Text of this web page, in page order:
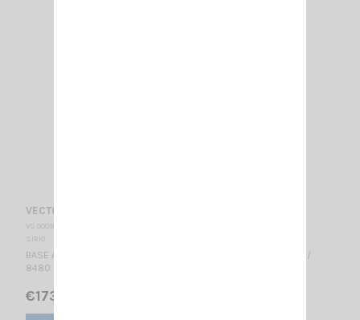
VECTOR 4000 SIRIO
VS 000500
SIRIO
BASE ANTENNA CB 27...28.5 MHz Tunable / 3/4 λ / 2 dBd, 4.15 dBi /
8480 mm -- Excellent For DX --
€173.00